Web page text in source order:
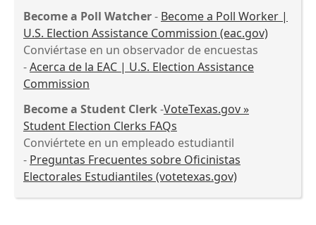
Become a Poll Watcher- Become a Poll Worker |
U.S. Election Assistance Commission (eac.gov)
Conviértase en un observador de encuestas
-Acerca de la EAC | U.S. Election Assistance
Commission
Become a Student Clerk-VoteTexas.gov »
Student Election Clerks FAQs
Conviértete en un empleado estudiantil
- Preguntas Frecuentes sobre Oficinistas
Electorales Estudiantiles (votetexas.gov)